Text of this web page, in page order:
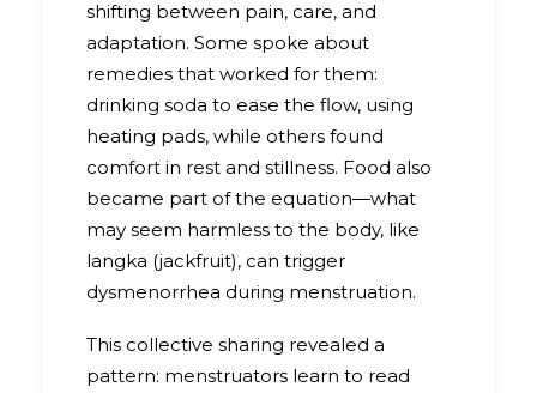
shifting between pain, care, and
adaptation. Some spoke about
remedies that worked for them:
drinking soda to ease the flow, using
heating pads, while others found
comfort in rest and stillness. Food also
became part of the equation—what
may seem harmless to the body, like
langka (jackfruit), can trigger
dysmenorrhea during menstruation.
This collective sharing revealed a
pattern: menstruators learn to read